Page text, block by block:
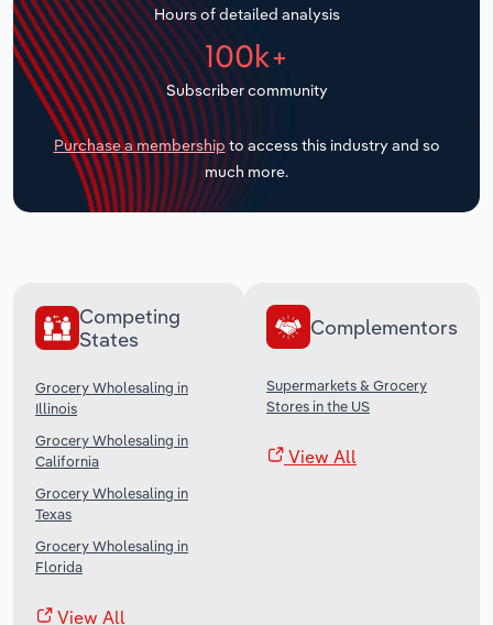
Hours of detailed analysis
100k+
Subscriber community
Purchase a membership to access this industry and so
much more.
Competing
States
Grocery Wholesaling in
Illinois
Grocery Wholesaling in
California
Grocery Wholesaling in
Texas
Grocery Wholesaling in
Florida
View All
Complementors
Supermarkets & Grocery
Stores in the US
View All
Transportation and Warehousing
Utilities
Wholesale Trade